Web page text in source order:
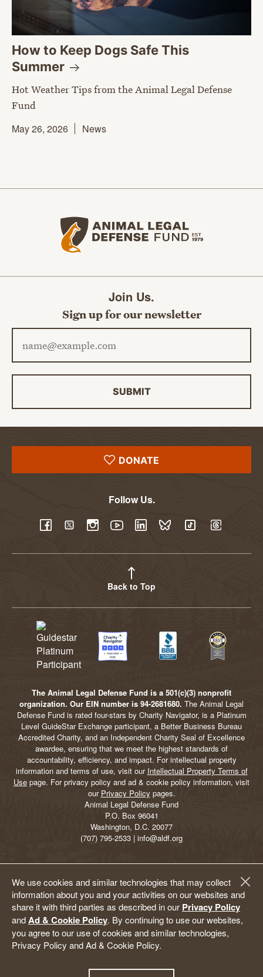
We use cookies and similar technologies that may collect
information about you and your activities on our websites and
share it with third parties as described in our Privacy Policy
andAd & Cookie Policy. By continuing to use our websites,
you agree to our use of cookies and similar technologies,
Privacy Policy and Ad & Cookie Policy.
How to Keep Dogs Safe This
Summer
Hot Weather Tips from the Animal Legal Defense
Fund
May 26, 2026
News
Join Us.
Sign up for our newsletter
Email address
SUBMIT
DONATE
Follow Us.
Back to Top
The Animal Legal Defense Fund is a 501(c)(3) nonprofit
organization. Our EIN number is 94-2681680. The Animal Legal
Defense Fund is rated four-stars by Charity Navigator, is a Platinum
Level GuideStar Exchange participant, a Better Business Bureau
Accredited Charity, and an Independent Charity Seal of Excellence
awardee, ensuring that we meet the highest standards of
accountability, efficiency, and impact. For intellectual property
information and terms of use, visit our Intellectual Property Terms of
Use page. For privacy policy and ad & cookie policy information, visit
our Privacy Policy pages.
Animal Legal Defense Fund
P.O. Box 96041
Washington, D.C. 20077
(707) 795-2533 | info@aldf.org